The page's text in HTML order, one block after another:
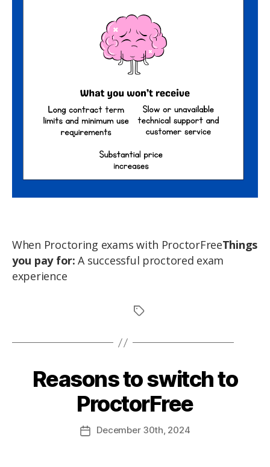
When Proctoring exams with ProctorFreeThings
you pay for: A successful proctored exam
experience
Reasons to switch to
ProctorFree
December 30th, 2024